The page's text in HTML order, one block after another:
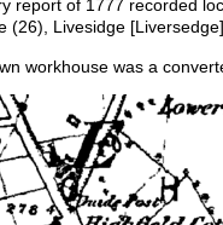
report of 1777 recorded
(26), Livesidge
workhouse was a